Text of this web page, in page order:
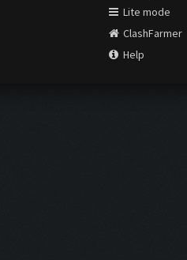
Lite mode
ClashFarmer
Help